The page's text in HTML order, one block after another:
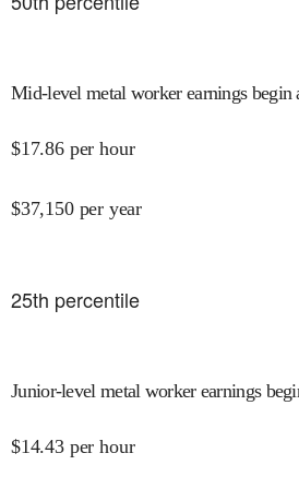
Mid-level metal worker earnings begin
$17.86 per hour
$37,150 per year
25th percentile
Junior-level metal worker earnings
$14.43 per hour